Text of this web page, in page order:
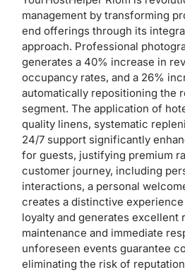
management by transforming
end offerings through its
approach. Professional
generates a 40% increase in
occupancy rates, and a 26%
automatically repositioning the
segment. The application of
quality linens, systematic
24/7 support significantly
for guests, justifying premium
customer journey, including
interactions, a personal
creates a distinctive
loyalty and generates excellent
maintenance and immediate
unforeseen events guarantee
eliminating the risk of